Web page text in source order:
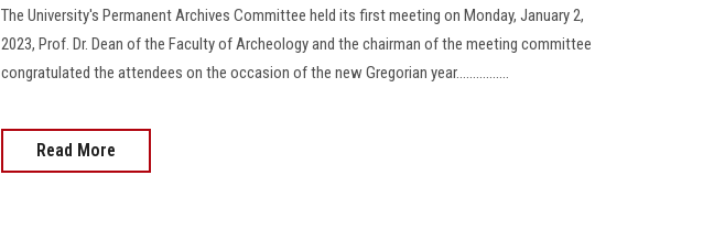
The University's Permanent Archives Committee held its first meeting on Monday, January 2,
2023, Prof. Dr. Dean of the Faculty of Archeology and the chairman of the meeting committee
congratulated the attendees on the occasion of the new Gregorian year................
Read More